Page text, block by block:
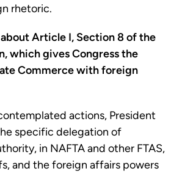
rhetoric.
Article I, Section 8 of the
which gives Congress the
Commerce with foreign
actions, President
specific delegation of
in NAFTA and other FTAS,
and the foreign affairs powers